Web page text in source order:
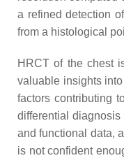
a refined detection
from a histological
HRCT of the chest
valuable insights
factors contributing
differential diagnosis
and functional data,
is not confident